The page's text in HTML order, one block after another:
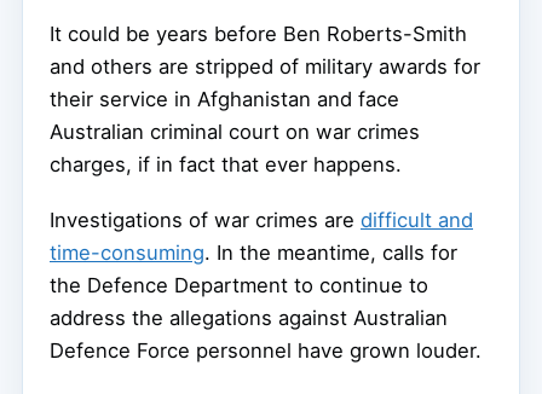
It could be years before Ben Roberts-Smith
and others are stripped of military awards for
their service in Afghanistan and face
Australian criminal court on war crimes
charges, if in fact that ever happens.
Investigations of war crimes are difficult and
time-consuming. In the meantime, calls for
the Defence Department to continue to
address the allegations against Australian
Defence Force personnel have grown louder.